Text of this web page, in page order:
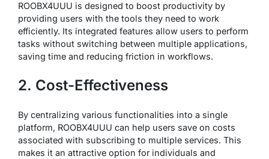
ROOBX4UUU is designed to boost productivity by
providing users with the tools they need to work
efficiently. Its integrated features allow users to perform
tasks without switching between multiple applications,
saving time and reducing friction in workflows.
2. Cost-Effectiveness
By centralizing various functionalities into a single
platform, ROOBX4UUU can help users save on costs
associated with subscribing to multiple services. This
makes it an attractive option for individuals and